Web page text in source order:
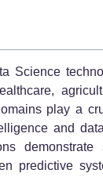
Science
play a
and
demonstrate
predictive